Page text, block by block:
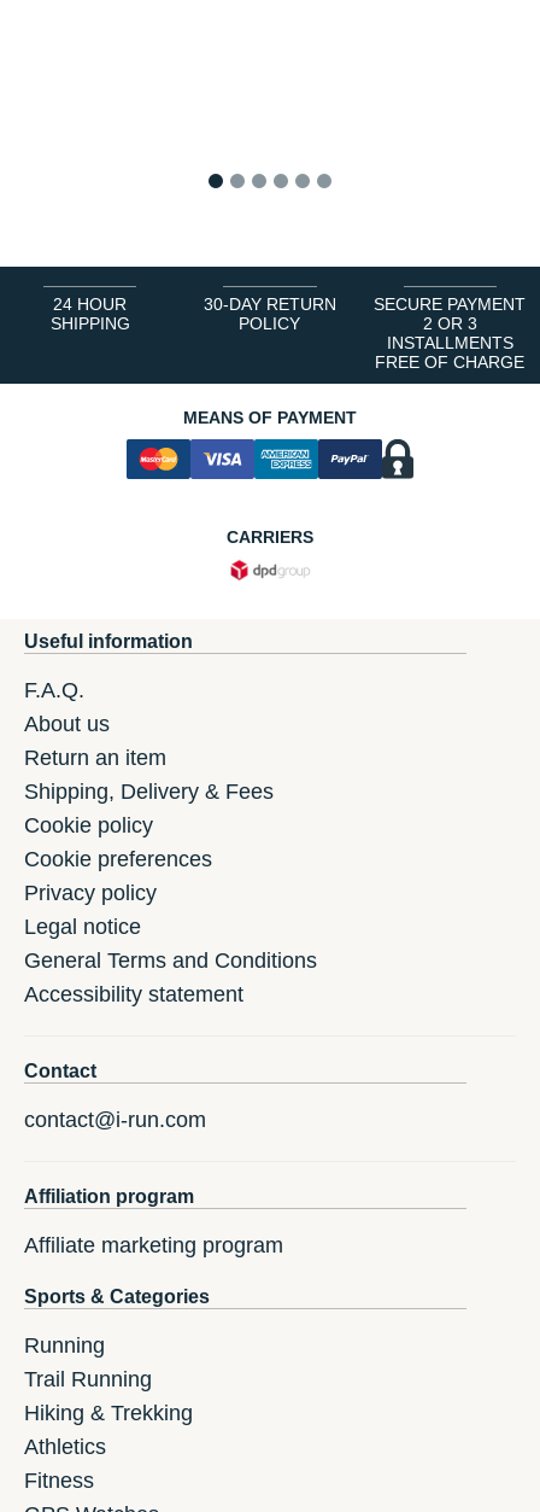
24 HOUR
SHIPPING
30-DAY RETURN
POLICY
SECURE PAYMENT
2 OR 3
INSTALLMENTS
FREE OF CHARGE
MEANS OF PAYMENT
CARRIERS
Useful information
F.A.Q.
About us
Return an item
Shipping, Delivery & Fees
Cookie policy
Cookie preferences
Privacy policy
Legal notice
General Terms and Conditions
Accessibility statement
Contact
contact@i-run.com
Affiliation program
Affiliate marketing program
Sports & Categories
Running
Trail Running
Hiking & Trekking
Athletics
Fitness